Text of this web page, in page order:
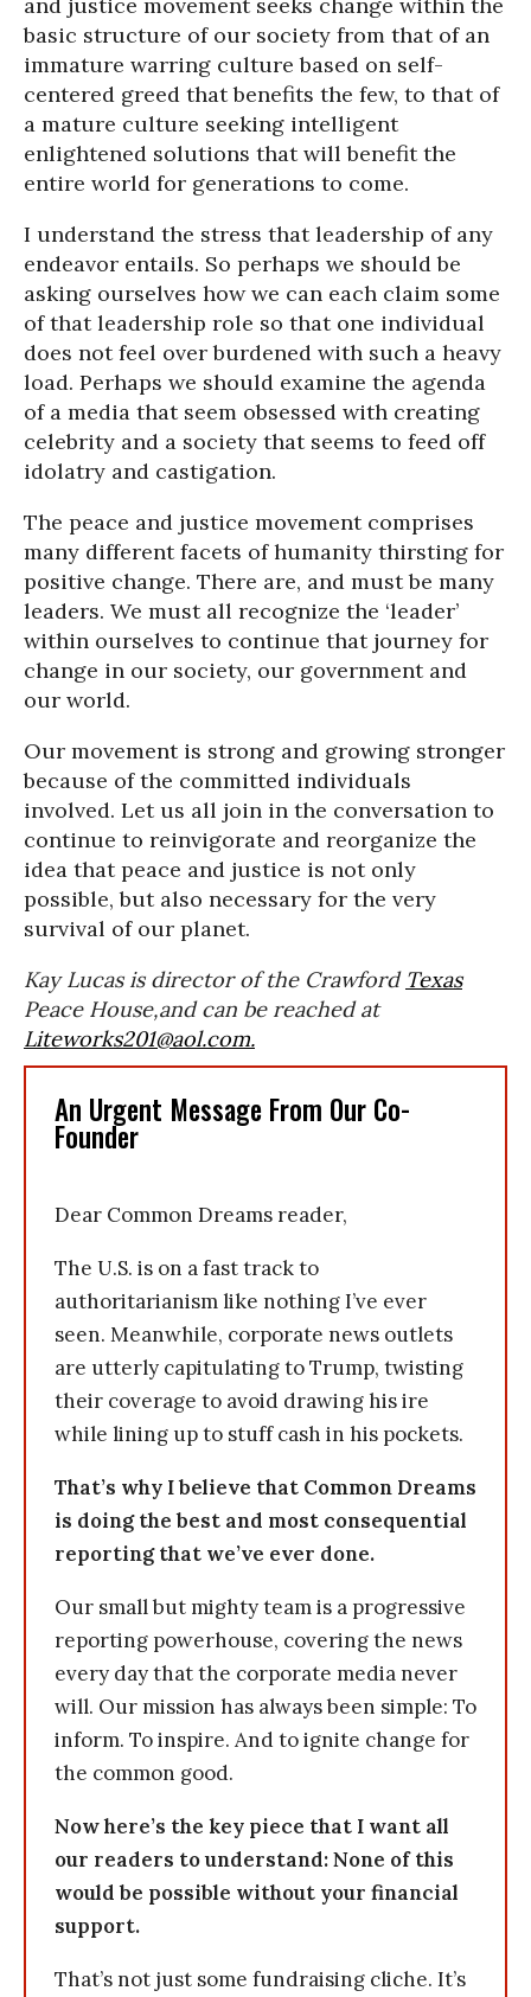
basic structure of our society from that of an
immature warring culture based on self-
centered greed that benefits the few, to that of
a mature culture seeking intelligent
enlightened solutions that will benefit the
entire world for generations to come.
I understand the stress that leadership of any
endeavor entails. So perhaps we should be
asking ourselves how we can each claim some
of that leadership role so that one individual
does not feel over burdened with such a heavy
load. Perhaps we should examine the agenda
of a media that seem obsessed with creating
celebrity and a society that seems to feed off
idolatry and castigation.
The peace and justice movement comprises
many different facets of humanity thirsting for
positive change. There are, and must be many
leaders. We must all recognize the ‘leader’
within ourselves to continue that journey for
change in our society, our government and
our world.
Our movement is strong and growing stronger
because of the committed individuals
involved. Let us all join in the conversation to
continue to reinvigorate and reorganize the
idea that peace and justice is not only
possible, but also necessary for the very
survival of our planet.
Kay Lucas is director of the Crawford Texas
Peace House,and can be reached at
Liteworks201@aol.com.
An Urgent Message From Our Co-
Founder
Dear Common Dreams reader,
The U.S. is on a fast track to
authoritarianism like nothing I’ve ever
seen. Meanwhile, corporate news outlets
are utterly capitulating to Trump, twisting
their coverage to avoid drawing his ire
while lining up to stuff cash in his pockets.
That’s why I believe that Common Dreams
is doing the best and most consequential
reporting that we’ve ever done.
Our small but mighty team is a progressive
reporting powerhouse, covering the news
every day that the corporate media never
will. Our mission has always been simple: To
inform. To inspire. And to ignite change for
the common good.
Now here’s the key piece that I want all
our readers to understand: None of this
would be possible without your financial
support.
That’s not just some fundraising cliche. It’s